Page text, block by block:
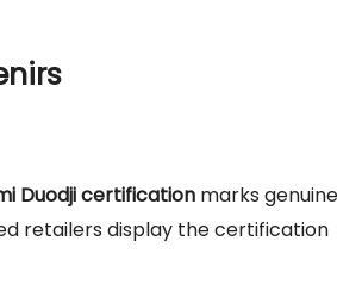
Duodji certification marks genuine
retailers display the certification